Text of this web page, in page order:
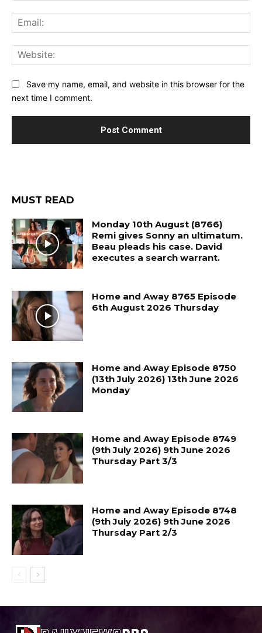
Save my name, email, and website in this browser for the
next time I comment.
MUST READ
Monday 10th August (8766)
Remi gives Sonny an ultimatum.
Beau pleads his case. David
executes a search warrant.
Home and Away 8765 Episode
6th August 2026 Thursday
Home and Away Episode 8750
(13th July 2026) 13th June 2026
Monday
Home and Away Episode 8749
(9th July 2026) 9th June 2026
Thursday Part 3/3
Home and Away Episode 8748
(9th July 2026) 9th June 2026
Thursday Part 2/3